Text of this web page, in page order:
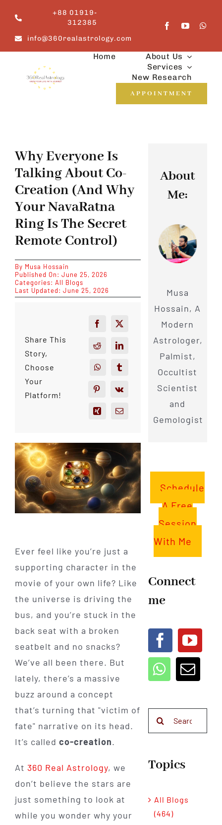
content
+88 01919-
312385
info@360realastrology.com
Home
About Us
Services
New Research
APPOINTMENT
Why Everyone Is
Talking About Co-
Creation (And Why
Your NavaRatna
Ring Is The Secret
Remote Control)
By Musa Hossain
Published On: June 25, 2026
Categories: All Blogs
Last Updated: June 25, 2026
Share This
Story,
Choose
Your
Platform!
Ever feel like you’re just a
supporting character in the
movie of your own life? Like
the universe is driving the
bus, and you’re stuck in the
back seat with a broken
seatbelt and no snacks?
We’ve all been there. But
lately, there’s a massive
buzz around a concept
that’s turning that "victim of
fate" narrative on its head.
It’s called co-creation.
At 360 Real Astrology, we
don’t believe the stars are
just something to look at
while you wonder why your
About
Me:
Musa
Hossain, A
Modern
Astrologer,
Palmist,
Occultist
Scientist
and
Gemologist
Schedule
A Free
Session
With Me
Connect
me
Topics
All Blogs
(464)